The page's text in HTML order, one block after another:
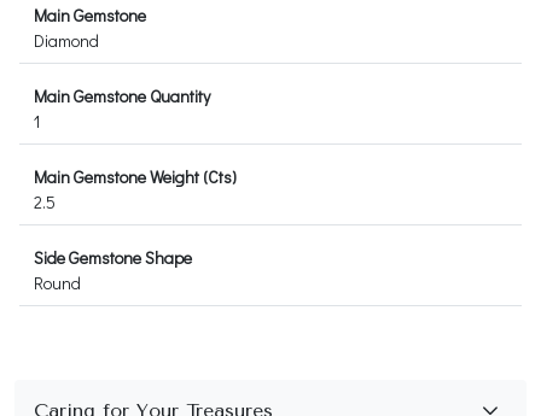
Main Gemstone
Diamond
Main Gemstone Quantity
1
Main Gemstone Weight (Cts)
2.5
Side Gemstone Shape
Round